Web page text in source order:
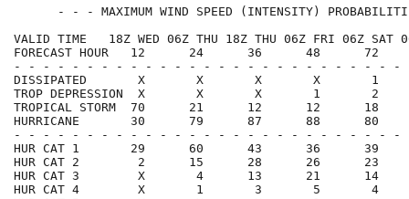
- - - MAXIMUM WIND SPEED (INTENSITY)
VALID TIME   18Z WED 06Z THU 18Z THU 06Z FRI 06Z SAT
FORECAST HOUR   12      24      36      48
- - - - - - - - - - - - - - - - - - - - - - - - - - -
DISSIPATED       X       X       X       X       1
TROP DEPRESSION  X       X       X       1       2
TROPICAL STORM  70      21      12      12      18
HURRICANE       30      79      87      88      80
- - - - - - - - - - - - - - - - - - - - - - - - - - -
HUR CAT 1       29      60      43      36      39
HUR CAT 2        2      15      28      26      23
HUR CAT 3        X       4      13      21      14
HUR CAT 4        X       1       3       5       4